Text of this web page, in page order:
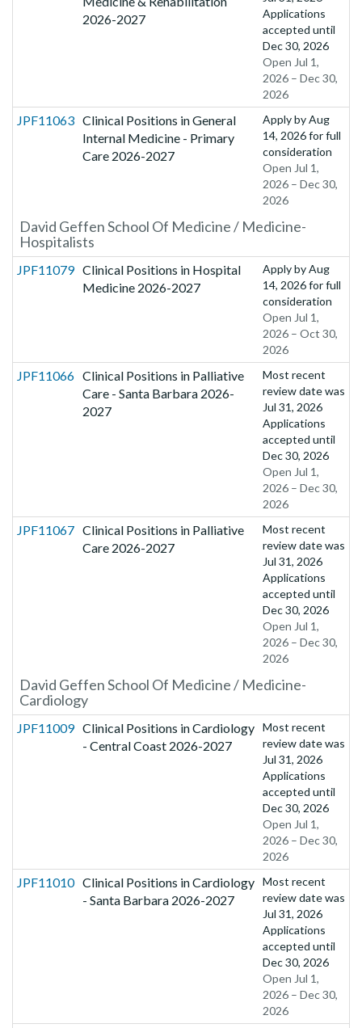
2026-2027
Applications
accepted until
Dec 30, 2026
Open Jul 1,
2026 – Dec 30,
2026
JPF11063 Clinical Positions in General
Internal Medicine - Primary
Care 2026-2027
Apply byAug
14, 2026for full
consideration
Open Jul 1,
2026 – Dec 30,
2026
David Geffen School Of Medicine / Medicine-
Hospitalists
JPF11079 Clinical Positions in Hospital
Medicine 2026-2027
Apply byAug
14, 2026for full
consideration
Open Jul 1,
2026 – Oct 30,
2026
JPF11066 Clinical Positions in Palliative
Care - Santa Barbara 2026-
2027
Most recent
review date was
Jul 31, 2026
Applications
accepted until
Dec 30, 2026
Open Jul 1,
2026 – Dec 30,
2026
JPF11067 Clinical Positions in Palliative
Care 2026-2027
Most recent
review date was
Jul 31, 2026
Applications
accepted until
Dec 30, 2026
Open Jul 1,
2026 – Dec 30,
2026
David Geffen School Of Medicine / Medicine-
Cardiology
JPF11009 Clinical Positions in Cardiology
- Central Coast 2026-2027
Most recent
review date was
Jul 31, 2026
Applications
accepted until
Dec 30, 2026
Open Jul 1,
2026 – Dec 30,
2026
JPF11010 Clinical Positions in Cardiology
- Santa Barbara 2026-2027
Most recent
review date was
Jul 31, 2026
Applications
accepted until
Dec 30, 2026
Open Jul 1,
2026 – Dec 30,
2026